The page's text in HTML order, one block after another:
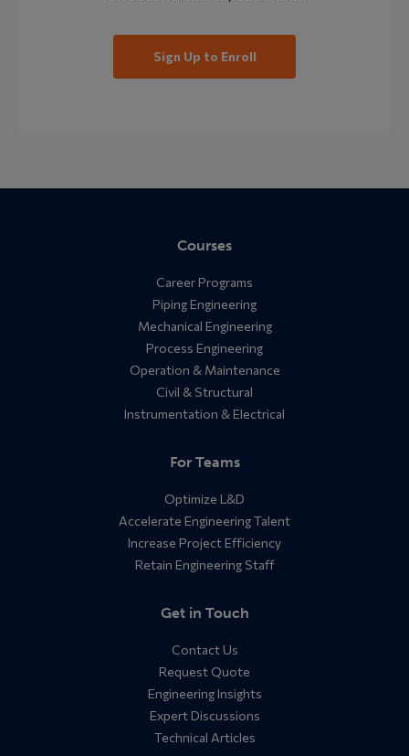
Sign Up to Enroll
Courses
Career Programs
Piping Engineering
Mechanical Engineering
Process Engineering
Operation & Maintenance
Civil & Structural
Instrumentation & Electrical
For Teams
Optimize L&D
Accelerate Engineering Talent
Increase Project Efficiency
Retain Engineering Staff
Get in Touch
Contact Us
Request Quote
Engineering Insights
Expert Discussions
Technical Articles